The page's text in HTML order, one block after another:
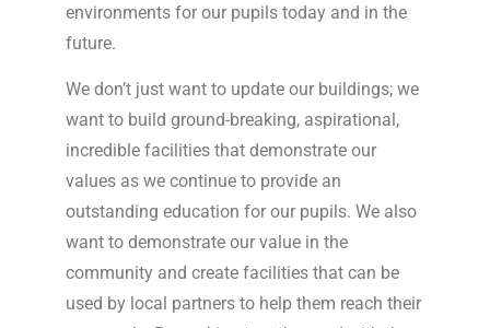
environments for our pupils today and in the
future.
We don’t just want to update our buildings; we
want to build ground-breaking, aspirational,
incredible facilities that demonstrate our
values as we continue to provide an
outstanding education for our pupils. We also
want to demonstrate our value in the
community and create facilities that can be
used by local partners to help them reach their